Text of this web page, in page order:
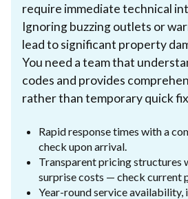
require immediate technical
Ignoring buzzing outlets or
lead to significant property
You need a team that
codes and provides
rather than temporary quick
Rapid response times with a
check upon arrival.
Transparent pricing structures
surprise costs — check current
Year-round service availability,